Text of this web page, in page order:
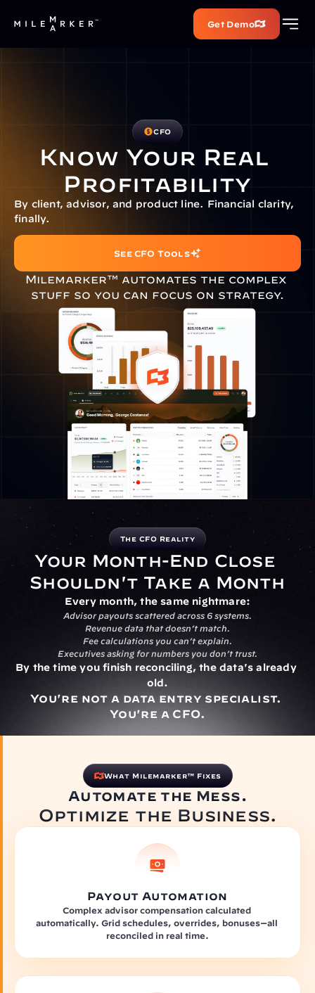
Get Demo
CFO
Know Your Real
Profitability
By client, advisor, and product line. Financial clarity,
finally.
See CFO Tools
Milemarker™ automates the complex
stuff so you can focus on strategy.
The CFO Reality
Your Month-End Close
Shouldn't Take a Month
Every month, the same nightmare:
Advisor payouts scattered across 6 systems.
Revenue data that doesn’t match.
Fee calculations you can’t explain.
Executives asking for numbers you don’t trust.
By the time you finish reconciling, the data's already
old.
You're not a data entry specialist.
You're a CFO.
What Milemarker™ Fixes
Automate the Mess.
Optimize the Business.
Payout Automation
Complex advisor compensation calculated
automatically. Grid schedules, overrides, bonuses—all
reconciled in real time.